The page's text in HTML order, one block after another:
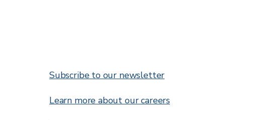
Subscribe to our newsletter
Learn more about our careers